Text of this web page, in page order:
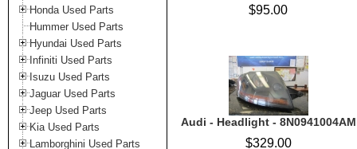
Honda Used Parts
Hummer Used Parts
Hyundai Used Parts
Infiniti Used Parts
Isuzu Used Parts
Jaguar Used Parts
Jeep Used Parts
Kia Used Parts
Lamborghini Used Parts
$95.00
Audi - Headlight - 8N0941004AM
$329.00